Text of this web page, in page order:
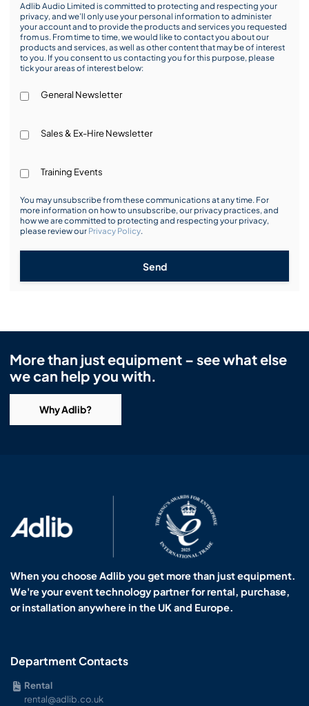
Adlib Audio Limited is committed to protecting and respecting your
privacy, and we’ll only use your personal information to administer
your account and to provide the products and services you requested
from us. From time to time, we would like to contact you about our
products and services, as well as other content that may be of interest
to you. If you consent to us contacting you for this purpose, please
tick your areas of interest below:
General Newsletter
Sales & Ex-Hire Newsletter
Training Events
You may unsubscribe from these communications at any time. For
more information on how to unsubscribe, our privacy practices, and
how we are committed to protecting and respecting your privacy,
please review our Privacy Policy.
Send
More than just equipment – see what else
we can help you with.
Why Adlib?
When you choose Adlib you get more than just equipment.
We're your event technology partner for rental, purchase,
or installation anywhere in the UK and Europe.
Department Contacts
Rental
rental@adlib.co.uk